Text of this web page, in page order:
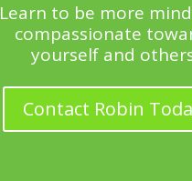
Learn to be more
compassionate
yourself and
Contact Robin